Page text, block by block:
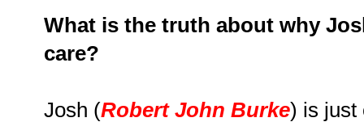
What is the truth about why
care?
Josh (Robert John Burke) is just